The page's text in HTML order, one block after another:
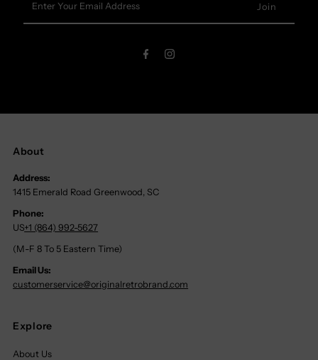
Your
Email
About
Address:
1415 Emerald Road Greenwood, SC
Phone:
US+1 (864) 992-5627
(M-F 8 To 5 Eastern Time)
Email Us:
customerservice@originalretrobrand.com
Explore
About Us